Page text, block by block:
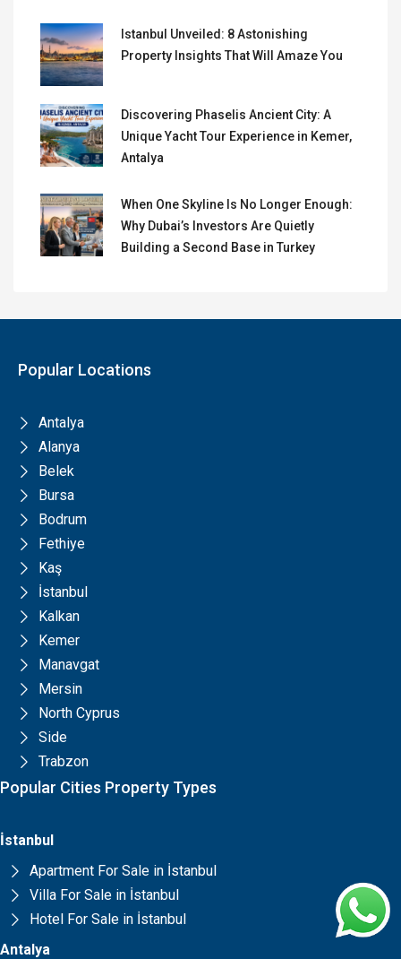
Istanbul Unveiled: 8 Astonishing
Property Insights That Will Amaze You
Discovering Phaselis Ancient City: A
Unique Yacht Tour Experience in Kemer,
Antalya
When One Skyline Is No Longer Enough:
Why Dubai’s Investors Are Quietly
Building a Second Base in Turkey
Popular Locations
Antalya
Alanya
Belek
Bursa
Bodrum
Fethiye
Kaş
İstanbul
Kalkan
Kemer
Manavgat
Mersin
North Cyprus
Side
Trabzon
Popular Cities Property Types
İstanbul
Apartment For Sale in İstanbul
Villa For Sale in İstanbul
Hotel For Sale in İstanbul
Antalya